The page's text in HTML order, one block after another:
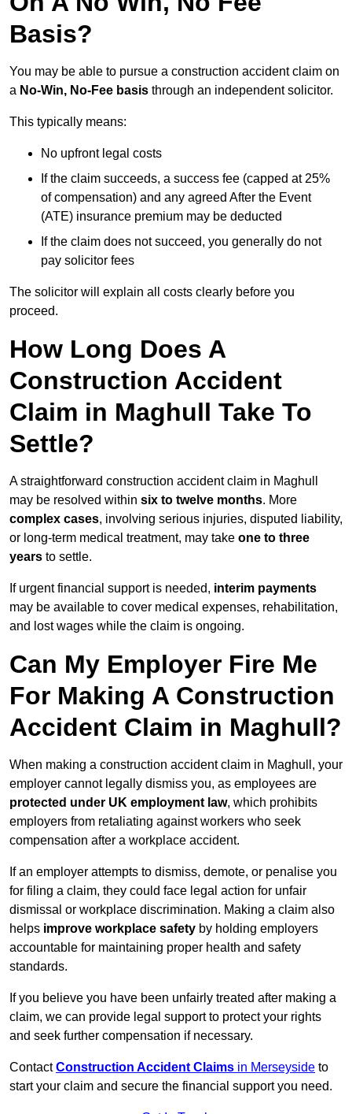
Basis?
You may be able to pursue a construction accident claim on
a No-Win, No-Fee basis through an independent solicitor.
This typically means:
No upfront legal costs
If the claim succeeds, a success fee (capped at 25%
of compensation) and any agreed After the Event
(ATE) insurance premium may be deducted
If the claim does not succeed, you generally do not
pay solicitor fees
The solicitor will explain all costs clearly before you
proceed.
How Long Does A
Construction Accident
Claim in Maghull Take To
Settle?
A straightforward construction accident claim in Maghull
may be resolved within six to twelve months. More
complex cases, involving serious injuries, disputed liability,
or long-term medical treatment, may take one to three
years to settle.
If urgent financial support is needed, interim payments
may be available to cover medical expenses, rehabilitation,
and lost wages while the claim is ongoing.
Can My Employer Fire Me
For Making A Construction
Accident Claim in Maghull?
When making a construction accident claim in Maghull, your
employer cannot legally dismiss you, as employees are
protected under UK employment law, which prohibits
employers from retaliating against workers who seek
compensation after a workplace accident.
If an employer attempts to dismiss, demote, or penalise you
for filing a claim, they could face legal action for unfair
dismissal or workplace discrimination. Making a claim also
helps improve workplace safety by holding employers
accountable for maintaining proper health and safety
standards.
If you believe you have been unfairly treated after making a
claim, we can provide legal support to protect your rights
and seek further compensation if necessary.
Contact Construction Accident Claims in Merseyside to
start your claim and secure the financial support you need.